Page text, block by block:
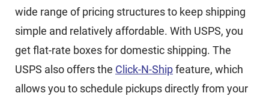
wide range of pricing structures to keep shipping
simple and relatively affordable. With USPS, you
get flat-rate boxes for domestic shipping. The
USPS also offers the Click-N-Shipfeature, which
allows you to schedule pickups directly from your